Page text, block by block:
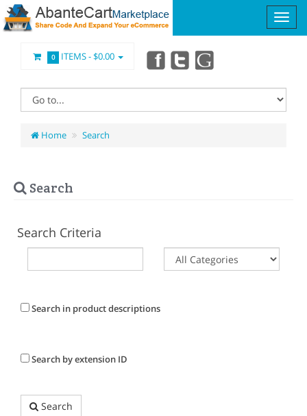
0 ITEMS -$0.00
Home Search
Search
Search Criteria
Search in product descriptions
Search by extension ID
Search